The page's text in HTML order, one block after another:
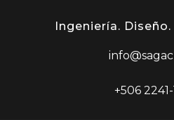
Ingeniería.
+506